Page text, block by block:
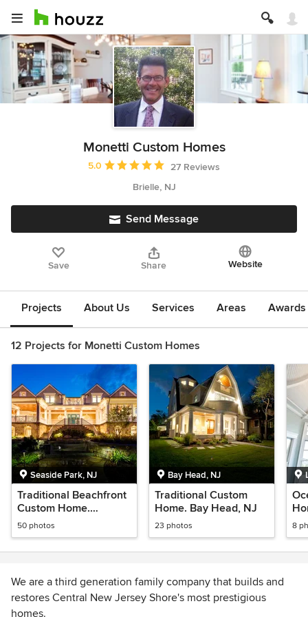
Monetti Custom Homes
Average rating: 5 out of 5 stars
5.0
27 Reviews
Brielle, NJ
Send Message
Save Share Website
Projects About Us Services Areas
12 Projects for Monetti Custom Homes
Seaside Park, NJ
Traditional Beachfront
Custom Home.
Seaside Park, NJ
50 photos
Bay Head, NJ
Traditional Custom
Home. Bay Head, NJ
23 photos 8
We are a third generation family company that builds and
restores Central New Jersey Shore's most prestigious
homes.